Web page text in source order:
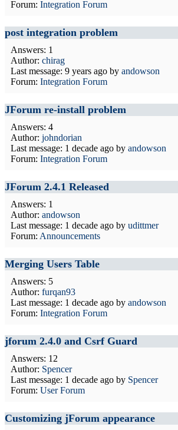
Forum: Integration Forum
post integration problem
Answers: 1
Author: chirag
Last message: 9 years ago by andowson
Forum: Integration Forum
JForum re-install problem
Answers: 4
Author: johndorian
Last message: 1 decade ago by andowson
Forum: Integration Forum
JForum 2.4.1 Released
Answers: 1
Author: andowson
Last message: 1 decade ago by udittmer
Forum: Announcements
Merging Users Table
Answers: 5
Author: furqan93
Last message: 1 decade ago by andowson
Forum: Integration Forum
jforum 2.4.0 and Csrf Guard
Answers: 12
Author: Spencer
Last message: 1 decade ago by Spencer
Forum: User Forum
Customizing jForum appearance